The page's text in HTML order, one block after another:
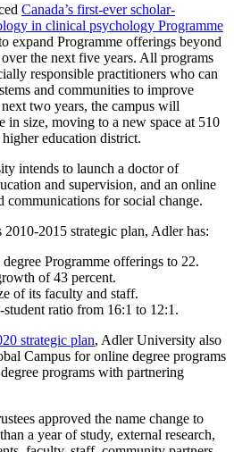
Canada’s first-ever scholar-
in clinical psychology Programme
expand Programme offerings beyond
the next five years. All programs
responsible practitioners who can
and communities to improve
two years, the campus will
in size, moving to a new space at 510
education district.
intends to launch a doctor of
and supervision, and an online
communications for social change.
2015 strategic plan, Adler has:
Programme offerings to 22.
of 43 percent.
of its faculty and staff.
ratio from 16:1 to 12:1.
strategic plan, Adler University also
Campus for online degree programs
programs with partnering
approved the name change to
a year of study, external research,